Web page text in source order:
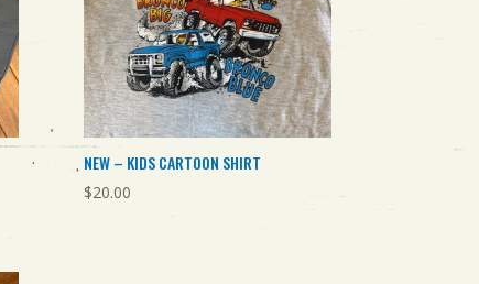
NEW – KIDS CARTOON SHIRT
$20.00